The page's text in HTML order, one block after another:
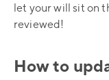
let your will sit on
reviewed!
How to